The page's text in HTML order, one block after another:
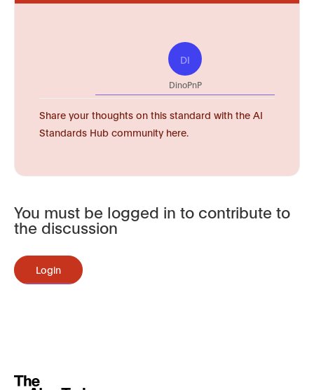
DI
DinoPnP
Share your thoughts on this standard with the AI
Standards Hub community here.
You must be logged in to contribute to
the discussion
Login